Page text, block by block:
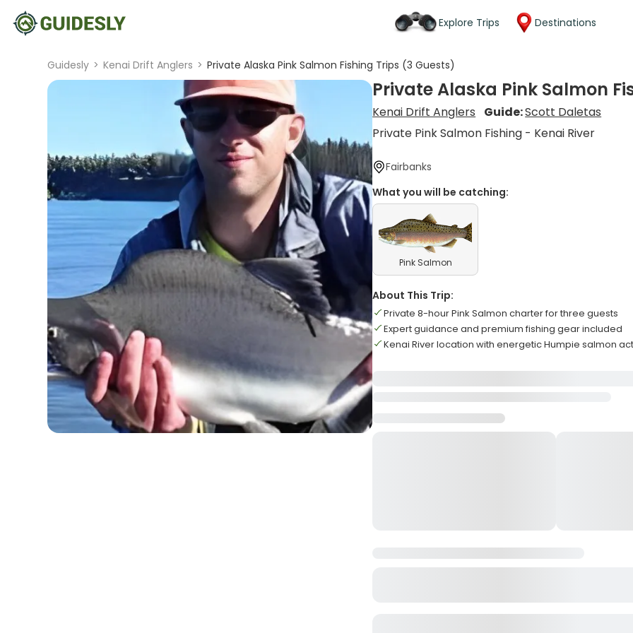
Explore Trips Destinations
Guidesly > Kenai Drift Anglers > Private Alaska Pink Salmon Fishing Trips (3 Guests)
Private Alaska Pink Salmon
Kenai Drift Anglers Guide:Scott Daletas
Private Pink Salmon Fishing - Kenai River
Fairbanks
What you will be catching:
Pink Salmon
About This Trip:
Private 8-hour Pink Salmon charter for three guests
Expert guidance and premium fishing gear included
Kenai River location with energetic Humpie salmon